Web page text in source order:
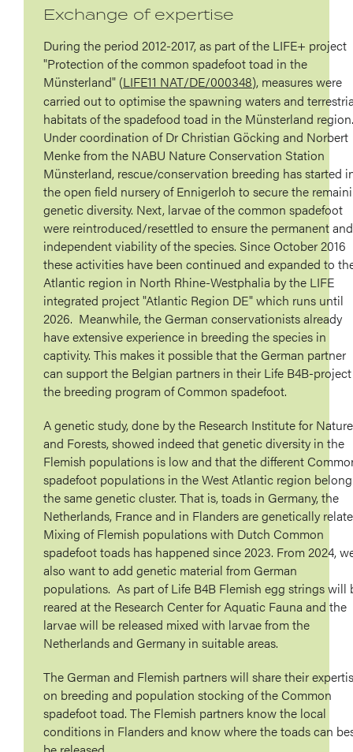
Exchange of expertise
During the period 2012-2017, as part of the LIFE+ project
"Protection of the common spadefoot toad in the
Münsterland" (LIFE11 NAT/DE/000348), measures were
carried out to optimise the spawning waters and
habitats of the spadefood toad in the Münsterland region.
Under coordination of Dr Christian Göcking and Norbert
Menke from the NABU Nature Conservation Station
Münsterland, rescue/conservation breeding has started
the open field nursery of Ennigerloh to secure the
genetic diversity. Next, larvae of the common spadefoot
were reintroduced/resettled to ensure the permanent and
independent viability of the species. Since October 2016
these activities have been continued and expanded to
Atlantic region in North Rhine-Westphalia by the LIFE
integrated project "Atlantic Region DE" which runs until
2026. Meanwhile, the German conservationists already
have extensive experience in breeding the species in
captivity. This makes it possible that the German partner
can support the Belgian partners in their Life B4B-
the breeding program of Common spadefoot.
A genetic study, done by the Research Institute for Nature
and Forests, showed indeed that genetic diversity in the
Flemish populations is low and that the different
spadefoot populations in the West Atlantic region
the same genetic cluster. That is, toads in Germany, the
Netherlands, France and in Flanders are genetically
Mixing of Flemish populations with Dutch Common
spadefoot toads has happened since 2023. From 2024,
also want to add genetic material from German
populations. As part of Life B4B Flemish egg strings will
reared at the Research Center for Aquatic Fauna and the
larvae will be released mixed with larvae from the
Netherlands and Germany in suitable areas.
The German and Flemish partners will share their
on breeding and population stocking of the Common
spadefoot toad. The Flemish partners know the local
conditions in Flanders and know where the toads can